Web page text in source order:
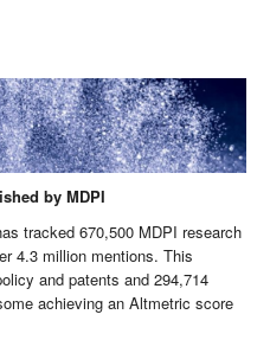
by MDPI
tracked 670,500 MDPI research
4.3 million mentions. This
and patents and 294,714
achieving an Altmetric score